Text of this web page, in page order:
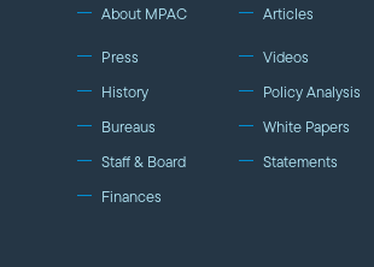
About MPAC
Press
History
Bureaus
Staff & Board
Finances
Articles
Videos
Policy Analysis
White Papers
Statements